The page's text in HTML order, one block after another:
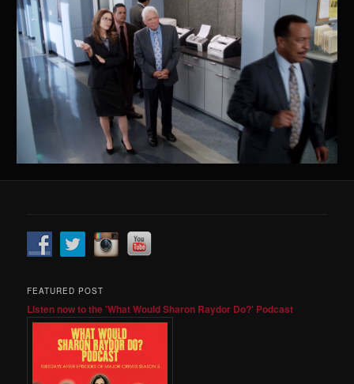
FEATURED POST
Listen now to the 'What Would Sharon Raydor Do?' Podcast